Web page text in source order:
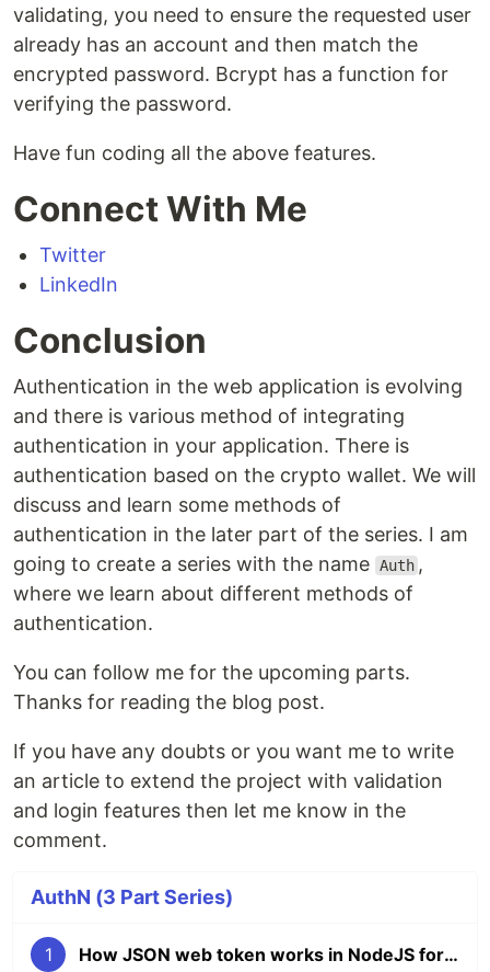
validating, you need to ensure the requested user
already has an account and then match the
encrypted password. Bcrypt has a function for
verifying the password.
Have fun coding all the above features.
Connect With Me
Twitter
LinkedIn
Conclusion
Authentication in the web application is evolving
and there is various method of integrating
authentication in your application. There is
authentication based on the crypto wallet. We will
discuss and learn some methods of
authentication in the later part of the series. I am
going to create a series with the name Auth ,
where we learn about different methods of
authentication.
You can follow me for the upcoming parts.
Thanks for reading the blog post.
If you have any doubts or you want me to write
an article to extend the project with validation
and login features then let me know in the
comment.
AuthN (3 Part Series)
1 How JSON web token works in NodeJS for Authentication with a Project